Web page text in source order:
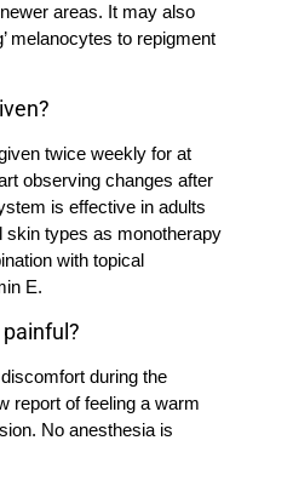
areas. It may also
melanocytes to repigment
twice weekly for at
observing changes after
is effective in adults
skin types as monotherapy
with topical
E.
during the
report of feeling a warm
No anesthesia is